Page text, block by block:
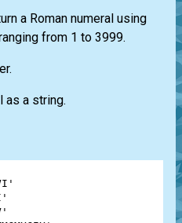
a Roman numeral using
from 1 to 3999.
as a string.